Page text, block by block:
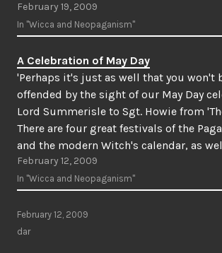
made. By this,…
February 19, 2009
In "Wicca and Neopaganism"
A Celebration of May Day
'Perhaps it's just as well that you won't
offended by the sight of our May Day
Lord Summerisle to Sgt. Howie from
There are four great festivals of the
and the modern Witch's calendar, as
greatest of…
February 12, 2009
In "Wicca and Neopaganism"
February 12, 2009
dar